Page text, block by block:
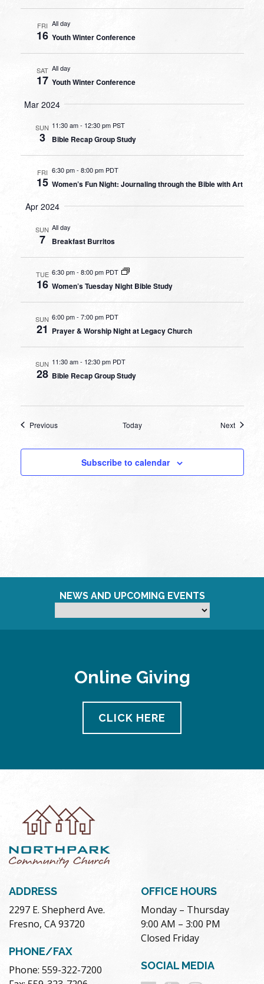
FRI
16
All day
Youth Winter Conference
SAT
17
All day
Youth Winter Conference
Mar 2024
SUN
3
11:30 am- 12:30 pm PST
Bible Recap Group Study
FRI
15
6:30 pm- 8:00 pm PDT
Women’s Fun Night: Journaling through the Bible with Art
Apr 2024
SUN
7
All day
Breakfast Burritos
TUE
16
6:30 pm- 8:00 pm PDT
Women’s Tuesday Night Bible Study
SUN
21
6:00 pm- 7:00 pm PDT
Prayer & Worship Night at Legacy Church
SUN
28
11:30 am- 12:30 pm PDT
Bible Recap Group Study
PreviousEvents Today NextEvents
Subscribe to calendar
NEWS AND UPCOMING EVENTS
Online Giving
CLICK HERE
ADDRESS
2297 E. Shepherd Ave.
Fresno, CA 93720
PHONE/FAX
Phone: 559-322-7200
OFFICE HOURS
Monday – Thursday
9:00 AM – 3:00 PM
Closed Friday
SOCIAL MEDIA